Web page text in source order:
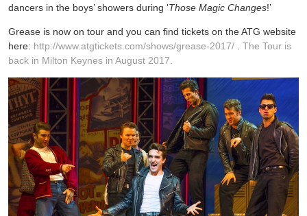
dancers in the boys’ showers during ‘Those Magic Changes!’
Grease is now on tour and you can find tickets on the ATG website
here: http://www.atgtickets.com/shows/grease-2017/ . The Tour is
back in Milton Keynes in August 2017.